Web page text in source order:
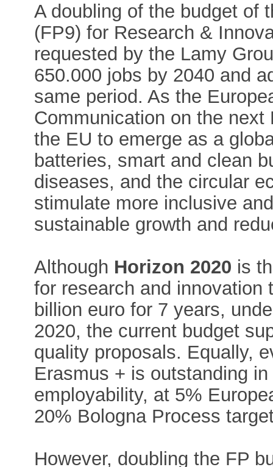
A doubling of the budget of
(FP9) for Research &
requested by the Lamy
650.000 jobs by 2040 and
same period. As the
Communication on the
the EU to emerge as a
batteries, smart and clean
diseases, and the circular
stimulate more inclusive
sustainable growth and
Although Horizon 2020 is
for research and
billion euro for 7 years,
2020, the current budget
quality proposals. Equally,
Erasmus + is outstanding
employability, at 5%
20% Bologna Process
However, doubling the FP